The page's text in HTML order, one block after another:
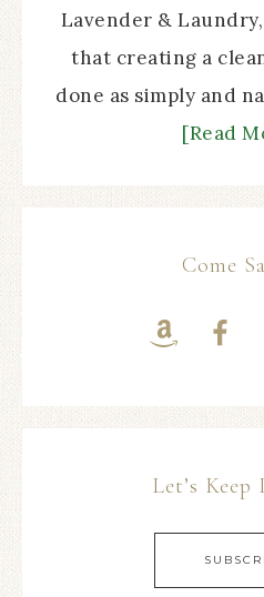
Lavender &
that creating a
done as simply and
[Read
Come
Let’s